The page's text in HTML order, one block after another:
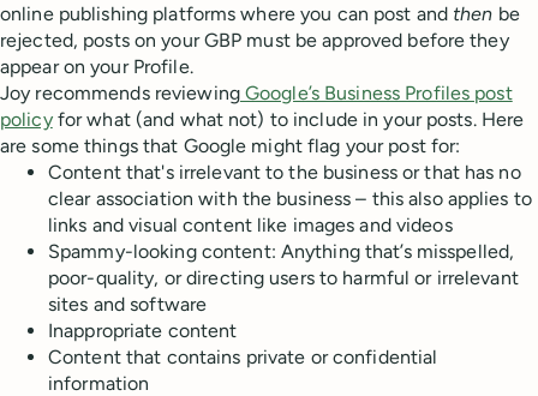
online publishing platforms where you can post and then be
rejected, posts on your GBP must be approved before they
appear on your Profile.
Joy recommends reviewingGoogle’s Business Profiles post
policyfor what (and what not) to include in your posts. Here
are some things that Google might flag your post for:
Content that's irrelevant to the business or that has no
clear association with the business – this also applies to
links and visual content like images and videos
Spammy-looking content: Anything that’s misspelled,
poor-quality, or directing users to harmful or irrelevant
sites and software
Inappropriate content
Content that contains private or confidential
information